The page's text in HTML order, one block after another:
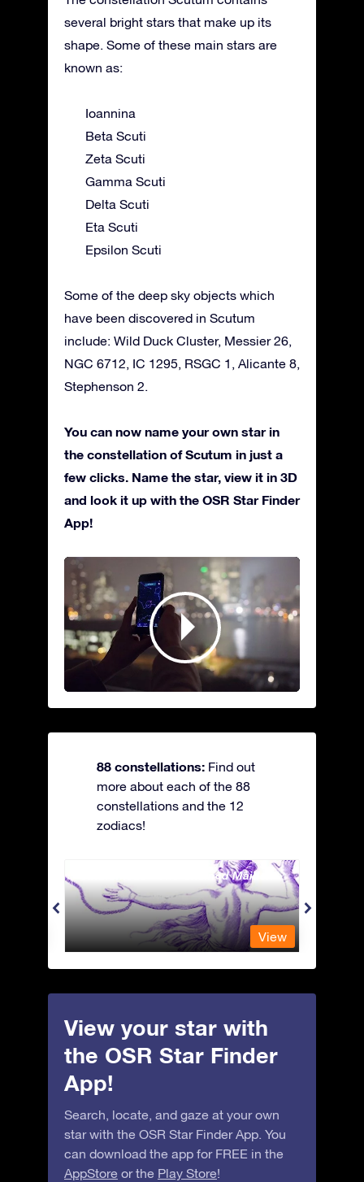
several bright stars that make up its
shape. Some of these main stars are
known as:
Ioannina
Beta Scuti
Zeta Scuti
Gamma Scuti
Delta Scuti
Eta Scuti
Epsilon Scuti
Some of the deep sky objects which
have been discovered in Scutum
include: Wild Duck Cluster, Messier 26,
NGC 6712, IC 1295, RSGC 1, Alicante 8,
Stephenson 2.
You can now name your own star in
the constellation of Scutum in just a
few clicks. Name the star, view it in 3D
and look it up with the OSR Star Finder
App!
88 constellations: Find out
more about each of the 88
constellations and the 12
zodiacs!
Andromeda - The Chained Maiden
View
View your star with
the OSR Star Finder
App!
Search, locate, and gaze at your own
star with the OSR Star Finder App. You
can download the app for FREE in the
AppStore or the Play Store!